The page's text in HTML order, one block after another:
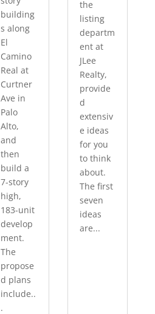
building
s along
El
Camino
Real at
Curtner
Ave in
Palo
Alto,
and
then
build a
7-story
high,
183-unit
develop
ment.
The
propose
d plans
include..
.
the
listing
departm
ent at
JLee
Realty,
provide
d
extensiv
e ideas
for you
to think
about.
The first
seven
ideas
are...